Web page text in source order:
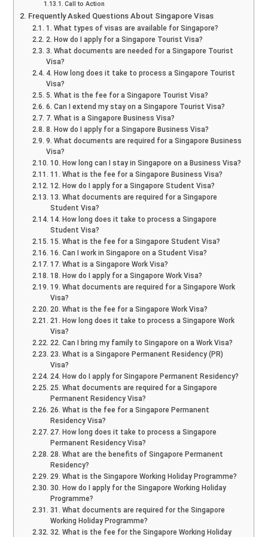
Call to Action
Frequently Asked Questions About Singapore Visas
1. What types of visas are available for Singapore?
2. How do I apply for a Singapore Tourist Visa?
3. What documents are needed for a Singapore Tourist
Visa?
4. How long does it take to process a Singapore Tourist
Visa?
5. What is the fee for a Singapore Tourist Visa?
6. Can I extend my stay on a Singapore Tourist Visa?
7. What is a Singapore Business Visa?
8. How do I apply for a Singapore Business Visa?
9. What documents are required for a Singapore Business
Visa?
10. How long can I stay in Singapore on a Business Visa?
11. What is the fee for a Singapore Business Visa?
12. How do I apply for a Singapore Student Visa?
13. What documents are required for a Singapore
Student Visa?
14. How long does it take to process a Singapore
Student Visa?
15. What is the fee for a Singapore Student Visa?
16. Can I work in Singapore on a Student Visa?
17. What is a Singapore Work Visa?
18. How do I apply for a Singapore Work Visa?
19. What documents are required for a Singapore Work
Visa?
20. What is the fee for a Singapore Work Visa?
21. How long does it take to process a Singapore Work
Visa?
22. Can I bring my family to Singapore on a Work Visa?
23. What is a Singapore Permanent Residency (PR)
Visa?
24. How do I apply for Singapore Permanent Residency?
25. What documents are required for a Singapore
Permanent Residency Visa?
26. What is the fee for a Singapore Permanent
Residency Visa?
27. How long does it take to process a Singapore
Permanent Residency Visa?
28. What are the benefits of Singapore Permanent
Residency?
29. What is the Singapore Working Holiday Programme?
30. How do I apply for the Singapore Working Holiday
Programme?
31. What documents are required for the Singapore
Working Holiday Programme?
32. What is the fee for the Singapore Working Holiday